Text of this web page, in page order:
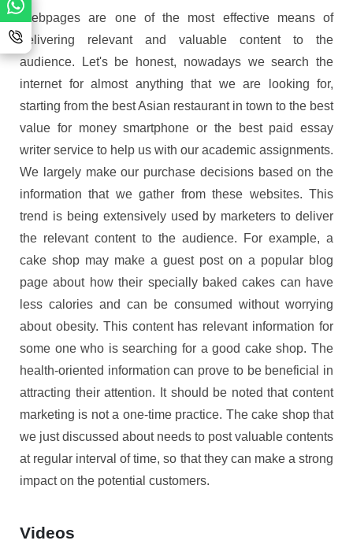
Webpages are one of the most effective means of
delivering relevant and valuable content to the
audience. Let's be honest, nowadays we search the
internet for almost anything that we are looking for,
starting from the best Asian restaurant in town to the best
value for money smartphone or the best paid essay
writer service to help us with our academic assignments.
We largely make our purchase decisions based on the
information that we gather from these websites. This
trend is being extensively used by marketers to deliver
the relevant content to the audience. For example, a
cake shop may make a guest post on a popular blog
page about how their specially baked cakes can have
less calories and can be consumed without worrying
about obesity. This content has relevant information for
some one who is searching for a good cake shop. The
health-oriented information can prove to be beneficial in
attracting their attention. It should be noted that content
marketing is not a one-time practice. The cake shop that
we just discussed about needs to post valuable contents
at regular interval of time, so that they can make a strong
impact on the potential customers.
Videos